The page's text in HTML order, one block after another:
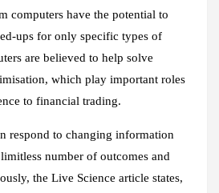
computers have the potential to
ups for only specific types of
are believed to help solve
which play important roles
to financial trading.
respond to changing information
number of outcomes and
the Live Science article states,